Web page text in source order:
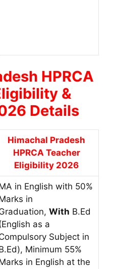
HPRCA
&
Details
Himachal Pradesh
HPRCA Teacher
Eligibility 2026
in English with 50%
in
With B.Ed
as a
Subject in
Minimum 55%
in English at the